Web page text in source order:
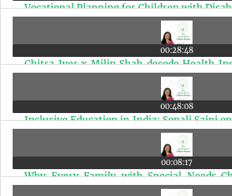
Vocational Planning for Children with
00:28:48
Chitra Iyer x Milin Shah decode Health
00:48:08
Inclusive Education in India: Sonali Saini
00:08:17
Why Every Family with Special Needs
Health Insurance and a Health Corpus | Ep